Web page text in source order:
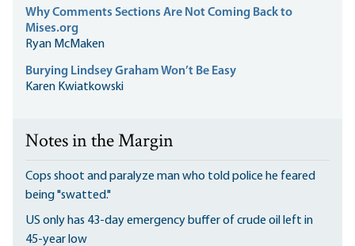
Why Comments Sections Are Not Coming Back to
Mises.org
Ryan McMaken
Burying Lindsey Graham Won’t Be Easy
Karen Kwiatkowski
Notes in the Margin
Cops shoot and paralyze man who told police he feared
being "swatted."
US only has 43-day emergency buffer of crude oil left in
45-year low